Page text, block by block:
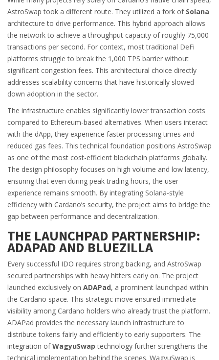
AstroSwap took a different route. They utilized a fork of Solana
architecture to drive performance. This hybrid approach allows
the network to achieve a throughput capacity of roughly 75,000
transactions per second. For context, most traditional DeFi
platforms struggle to break the 1,000 TPS barrier without
significant congestion fees. This architectural choice directly
addresses scalability concerns that have historically slowed
down adoption in the sector.
The infrastructure enables significantly lower transaction costs
compared to Ethereum-based alternatives. When users interact
with the dApp, they experience faster processing times and
reduced gas fees. This technical foundation positions AstroSwap
as one of the most cost-efficient blockchain platforms globally.
The design philosophy focuses on high volume and low latency,
ensuring that even during peak trading hours, the user
experience remains smooth. By integrating Solana-style
efficiency with Cardano’s security, the project aims to bridge the
gap between performance and decentralization.
THE LAUNCHPAD PARTNERSHIP:
ADAPAD AND BLUEZILLA
Every successful IDO requires strong backing, and AstroSwap
secured partnerships with heavy hitters early on. The project
launched exclusively on ADAPad, a prominent launchpad within
the Cardano space. This strategic move ensured immediate
visibility among Cardano holders who already trust the platform.
ADAPad provides the necessary launch infrastructure to
distribute tokens fairly and efficiently to early supporters. The
integration ofWagyuSwap technology further strengthens the
technical implementation behind the scenes. WagyuSwap is